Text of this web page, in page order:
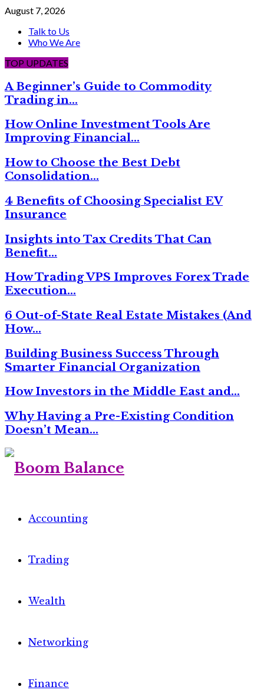
August 7, 2026
Talk to Us
Who We Are
TOP UPDATES
A Beginner’s Guide to Commodity
Trading in…
How Online Investment Tools Are
Improving Financial…
How to Choose the Best Debt
Consolidation…
4 Benefits of Choosing Specialist EV
Insurance
Insights into Tax Credits That Can
Benefit…
How Trading VPS Improves Forex Trade
Execution…
6 Out-of-State Real Estate Mistakes (And
How…
Building Business Success Through
Smarter Financial Organization
How Investors in the Middle East and…
Why Having a Pre-Existing Condition
Doesn’t Mean…
Accounting
Trading
Wealth
Networking
Finance